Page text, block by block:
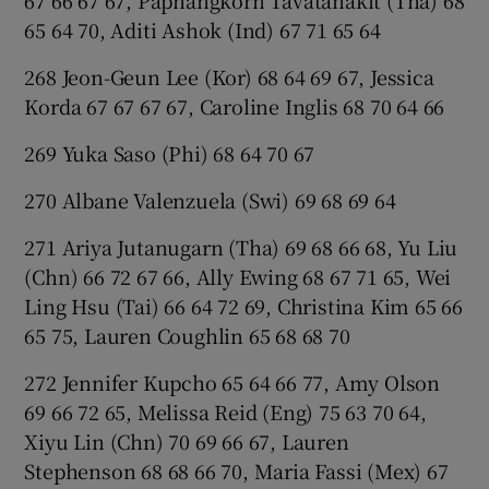
65 64 70, Aditi Ashok (Ind) 67 71 65 64
268 Jeon-Geun Lee (Kor) 68 64 69 67, Jessica
Korda 67 67 67 67, Caroline Inglis 68 70 64 66
269 Yuka Saso (Phi) 68 64 70 67
270 Albane Valenzuela (Swi) 69 68 69 64
271 Ariya Jutanugarn (Tha) 69 68 66 68, Yu Liu
(Chn) 66 72 67 66, Ally Ewing 68 67 71 65, Wei
Ling Hsu (Tai) 66 64 72 69, Christina Kim 65 66
65 75, Lauren Coughlin 65 68 68 70
272 Jennifer Kupcho 65 64 66 77, Amy Olson
69 66 72 65, Melissa Reid (Eng) 75 63 70 64,
Xiyu Lin (Chn) 70 69 66 67, Lauren
Stephenson 68 68 66 70, Maria Fassi (Mex) 67